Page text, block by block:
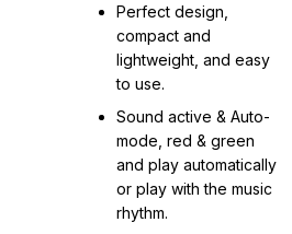
Perfect design,
compact and
lightweight, and easy
to use.
Sound active & Auto-
mode, red & green
and play automatically
or play with the music
rhythm.